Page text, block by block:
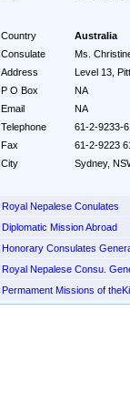
Country
Australia
Consulate
Ms.
Address
Level 13,
P O Box
NA
Email
NA
Telephone
61-2-9233-
Fax
61-2-9223
City
Sydney,
Royal Nepalese Conulates
Diplomatic Mission Abroad
Honorary Consulates
Royal Nepalese Consu.
Permament Missions of